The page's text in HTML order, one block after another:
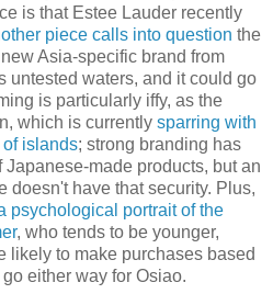
is that Estee Lauder recently
piece calls into question the
Asia-specific brand from
waters, and it could go
is particularly iffy, as the
which is currently sparring with
islands; strong branding has
made products, but an
doesn't have that security. Plus,
psychological portrait of the
, who tends to be younger,
likely to make purchases based
either way for Osiao.